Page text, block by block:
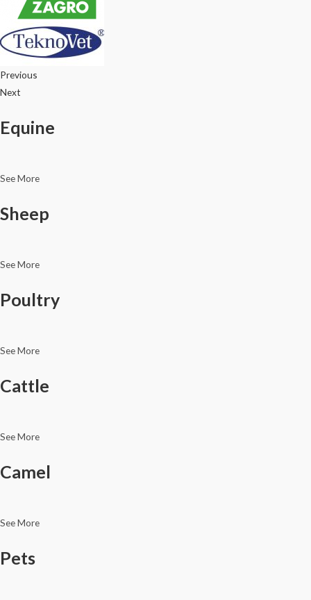
Previous
Next
Equine
See More
Sheep
See More
Poultry
See More
Cattle
See More
Camel
See More
Pets